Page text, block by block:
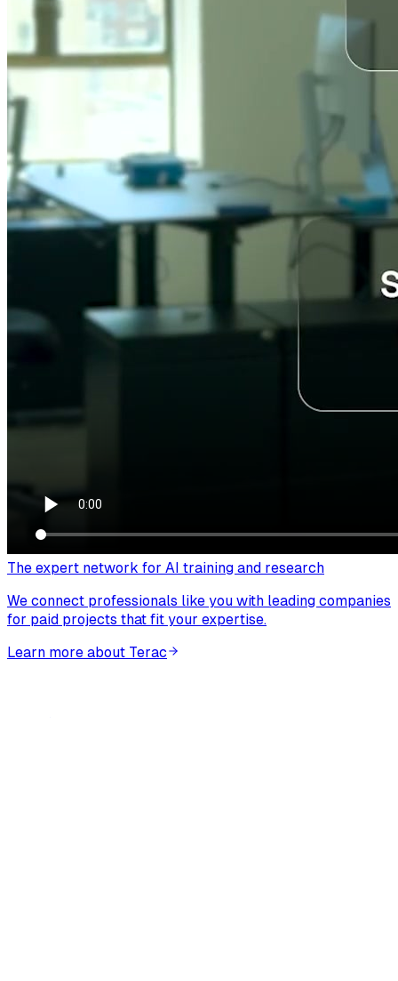
The expert network for AI training and research
We connect professionals like you with leading companies
for paid projects that fit your expertise.
Learn more about Terac